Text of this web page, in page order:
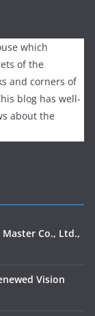
which
of the
and corners of
blog has well-
about the
Co., Ltd.,
Vision